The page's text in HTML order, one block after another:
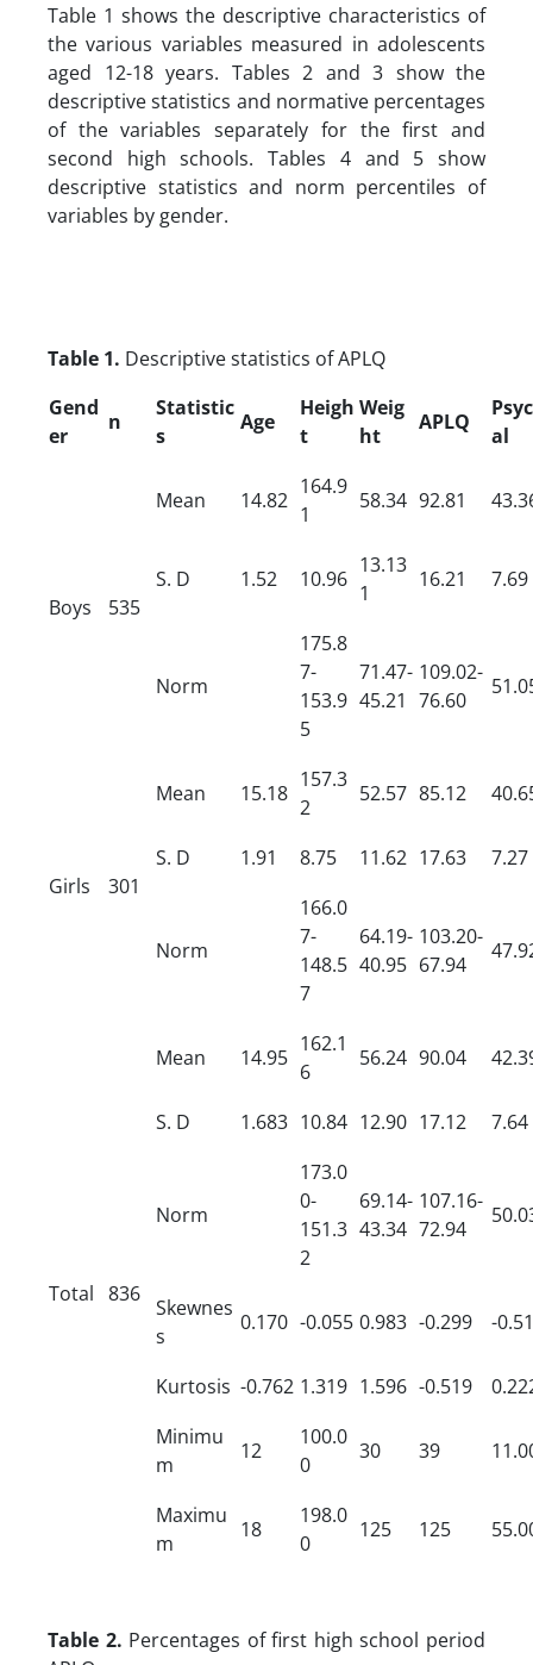
Table 1 shows the descriptive characteristics of
the various variables measured in adolescents
aged 12-18 years. Tables 2 and 3 show the
descriptive statistics and normative percentages
of the variables separately for the first and
second high schools. Tables 4 and 5 show
descriptive statistics and norm percentiles of
variables by gender.
Table 1. Descriptive statistics of APLQ
Gend
er
n
Statistic
s
Age
Heigh
t
Weig
ht
APLQ
al
Boys 535
Mean 14.82
164.9
1
58.34 92.81
S. D 1.52 10.96
13.13
1
16.21 7.69
Norm
175.8
7-
153.9
5
71.47-
45.21
109.02-
76.60
Girls 301
Mean 15.18
157.3
2
52.57 85.12
S. D 1.91 8.75 11.62 17.63 7.27
Norm
166.0
7-
148.5
7
64.19-
40.95
103.20-
67.94
Total 836
Mean 14.95
162.1
6
56.24 90.04
S. D 1.683 10.84 12.90 17.12 7.64
Norm
173.0
0-
151.3
2
69.14-
43.34
107.16-
72.94
Skewnes
s
0.170 -0.055 0.983 -0.299 -
Kurtosis -0.762 1.319 1.596 -0.519
Minimu
m
12
100.0
0
30 39
Maximu
m
18
198.0
0
125 125
Table 2. Percentages of first high school period